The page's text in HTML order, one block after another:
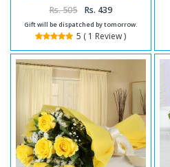
Rs. 505 Rs. 439
Gift will be dispatched by tomorrow.
5 ( 1 Review )